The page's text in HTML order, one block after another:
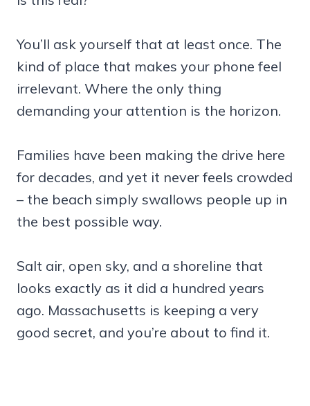
You’ll ask yourself that at least once. The
kind of place that makes your phone feel
irrelevant. Where the only thing
demanding your attention is the horizon.
Families have been making the drive here
for decades, and yet it never feels crowded
– the beach simply swallows people up in
the best possible way.
Salt air, open sky, and a shoreline that
looks exactly as it did a hundred years
ago. Massachusetts is keeping a very
good secret, and you’re about to find it.